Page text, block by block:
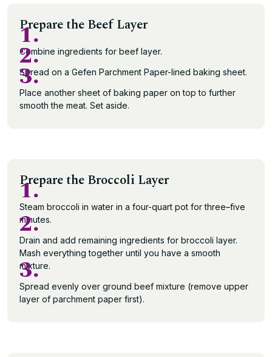
Prepare the Beef Layer
1.
Combine ingredients for beef layer.
2.
Spread on a Gefen Parchment Paper-lined baking sheet.
3.
Place another sheet of baking paper on top to further
smooth the meat. Set aside.
Prepare the Broccoli Layer
1.
Steam broccoli in water in a four-quart pot for three–five
minutes.
2.
Drain and add remaining ingredients for broccoli layer.
Mash everything together until you have a smooth
mixture.
3.
Spread evenly over ground beef mixture (remove upper
layer of parchment paper first).